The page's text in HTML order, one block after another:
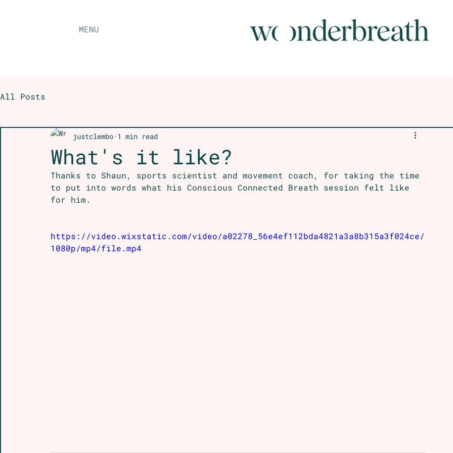
MENU
All Posts
What's it like?
justclembo 1 min read
Thanks to Shaun, sports scientist and movement coach, for taking the time
to put into words what his Conscious Connected Breath session felt like
for him.
https://video.wixstatic.com/video/a02278_56e4ef112bda4821a3a8b315a3f024ce/
1080p/mp4/file.mp4